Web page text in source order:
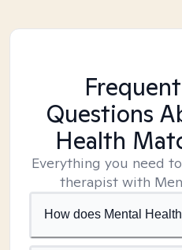
Questions
Health
Everything you need
therapist with
How does Mental